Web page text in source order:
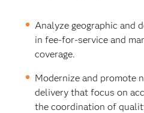
Analyze geographic and
in fee-for-service and
coverage.
Modernize and promote
delivery that focus on
the coordination of